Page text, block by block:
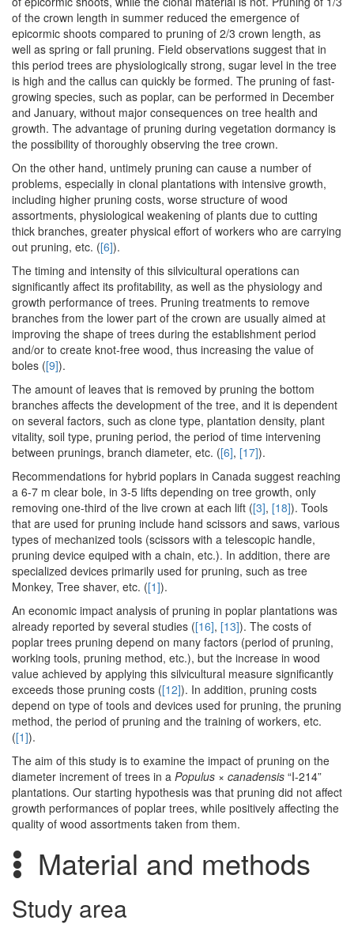
of the crown length in summer reduced the emergence of
epicormic shoots compared to pruning of 2/3 crown length, as
well as spring or fall pruning. Field observations suggest that in
this period trees are physiologically strong, sugar level in the tree
is high and the callus can quickly be formed. The pruning of fast-
growing species, such as poplar, can be performed in December
and January, without major consequences on tree health and
growth. The advantage of pruning during vegetation dormancy is
the possibility of thoroughly observing the tree crown.
On the other hand, untimely pruning can cause a number of
problems, especially in clonal plantations with intensive growth,
including higher pruning costs, worse structure of wood
assortments, physiological weakening of plants due to cutting
thick branches, greater physical effort of workers who are carrying
out pruning, etc. ([6]).
The timing and intensity of this silvicultural operations can
significantly affect its profitability, as well as the physiology and
growth performance of trees. Pruning treatments to remove
branches from the lower part of the crown are usually aimed at
improving the shape of trees during the establishment period
and/or to create knot-free wood, thus increasing the value of
boles ([9]).
The amount of leaves that is removed by pruning the bottom
branches affects the development of the tree, and it is dependent
on several factors, such as clone type, plantation density, plant
vitality, soil type, pruning period, the period of time intervening
between prunings, branch diameter, etc. ([6], [17]).
Recommendations for hybrid poplars in Canada suggest reaching
a 6-7 m clear bole, in 3-5 lifts depending on tree growth, only
removing one-third of the live crown at each lift ([3], [18]). Tools
that are used for pruning include hand scissors and saws, various
types of mechanized tools (scissors with a telescopic handle,
pruning device equiped with a chain, etc.). In addition, there are
specialized devices primarily used for pruning, such as tree
Monkey, Tree shaver, etc. ([1]).
An economic impact analysis of pruning in poplar plantations was
already reported by several studies ([16], [13]). The costs of
poplar trees pruning depend on many factors (period of pruning,
working tools, pruning method, etc.), but the increase in wood
value achieved by applying this silvicultural measure significantly
exceeds those pruning costs ([12]). In addition, pruning costs
depend on type of tools and devices used for pruning, the pruning
method, the period of pruning and the training of workers, etc.
([1]).
The aim of this study is to examine the impact of pruning on the
diameter increment of trees in a Populus × canadensis “I-214”
plantations. Our starting hypothesis was that pruning did not affect
growth performances of poplar trees, while positively affecting the
quality of wood assortments taken from them.
Material and methods
Study area